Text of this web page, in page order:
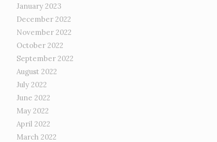
January 2023
December 2022
November 2022
October 2022
September 2022
August 2022
July 2022
June 2022
May 2022
April 2022
March 2022